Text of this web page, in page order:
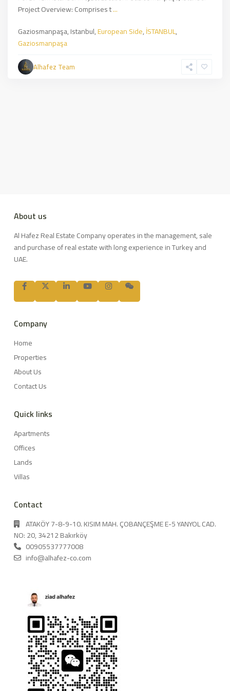
Project Overview: Comprises t...
Gaziosmanpaşa, Istanbul,European Side,İSTANBUL,
Gaziosmanpaşa
Alhafez Team
About us
Al Hafez Real Estate Company operates in the management, sale
and purchase of real estate with long experience in Turkey and
UAE.
Company
Home
Properties
About Us
Contact Us
Quick links
Apartments
Offices
Lands
Villas
Contact
ATAKÖY 7-8-9-10. KISIM MAH. ÇOBANÇEŞME E-5 YANYOL CAD.
NO: 20, 34212 Bakırköy
00905537777008
info@alhafez-co.com